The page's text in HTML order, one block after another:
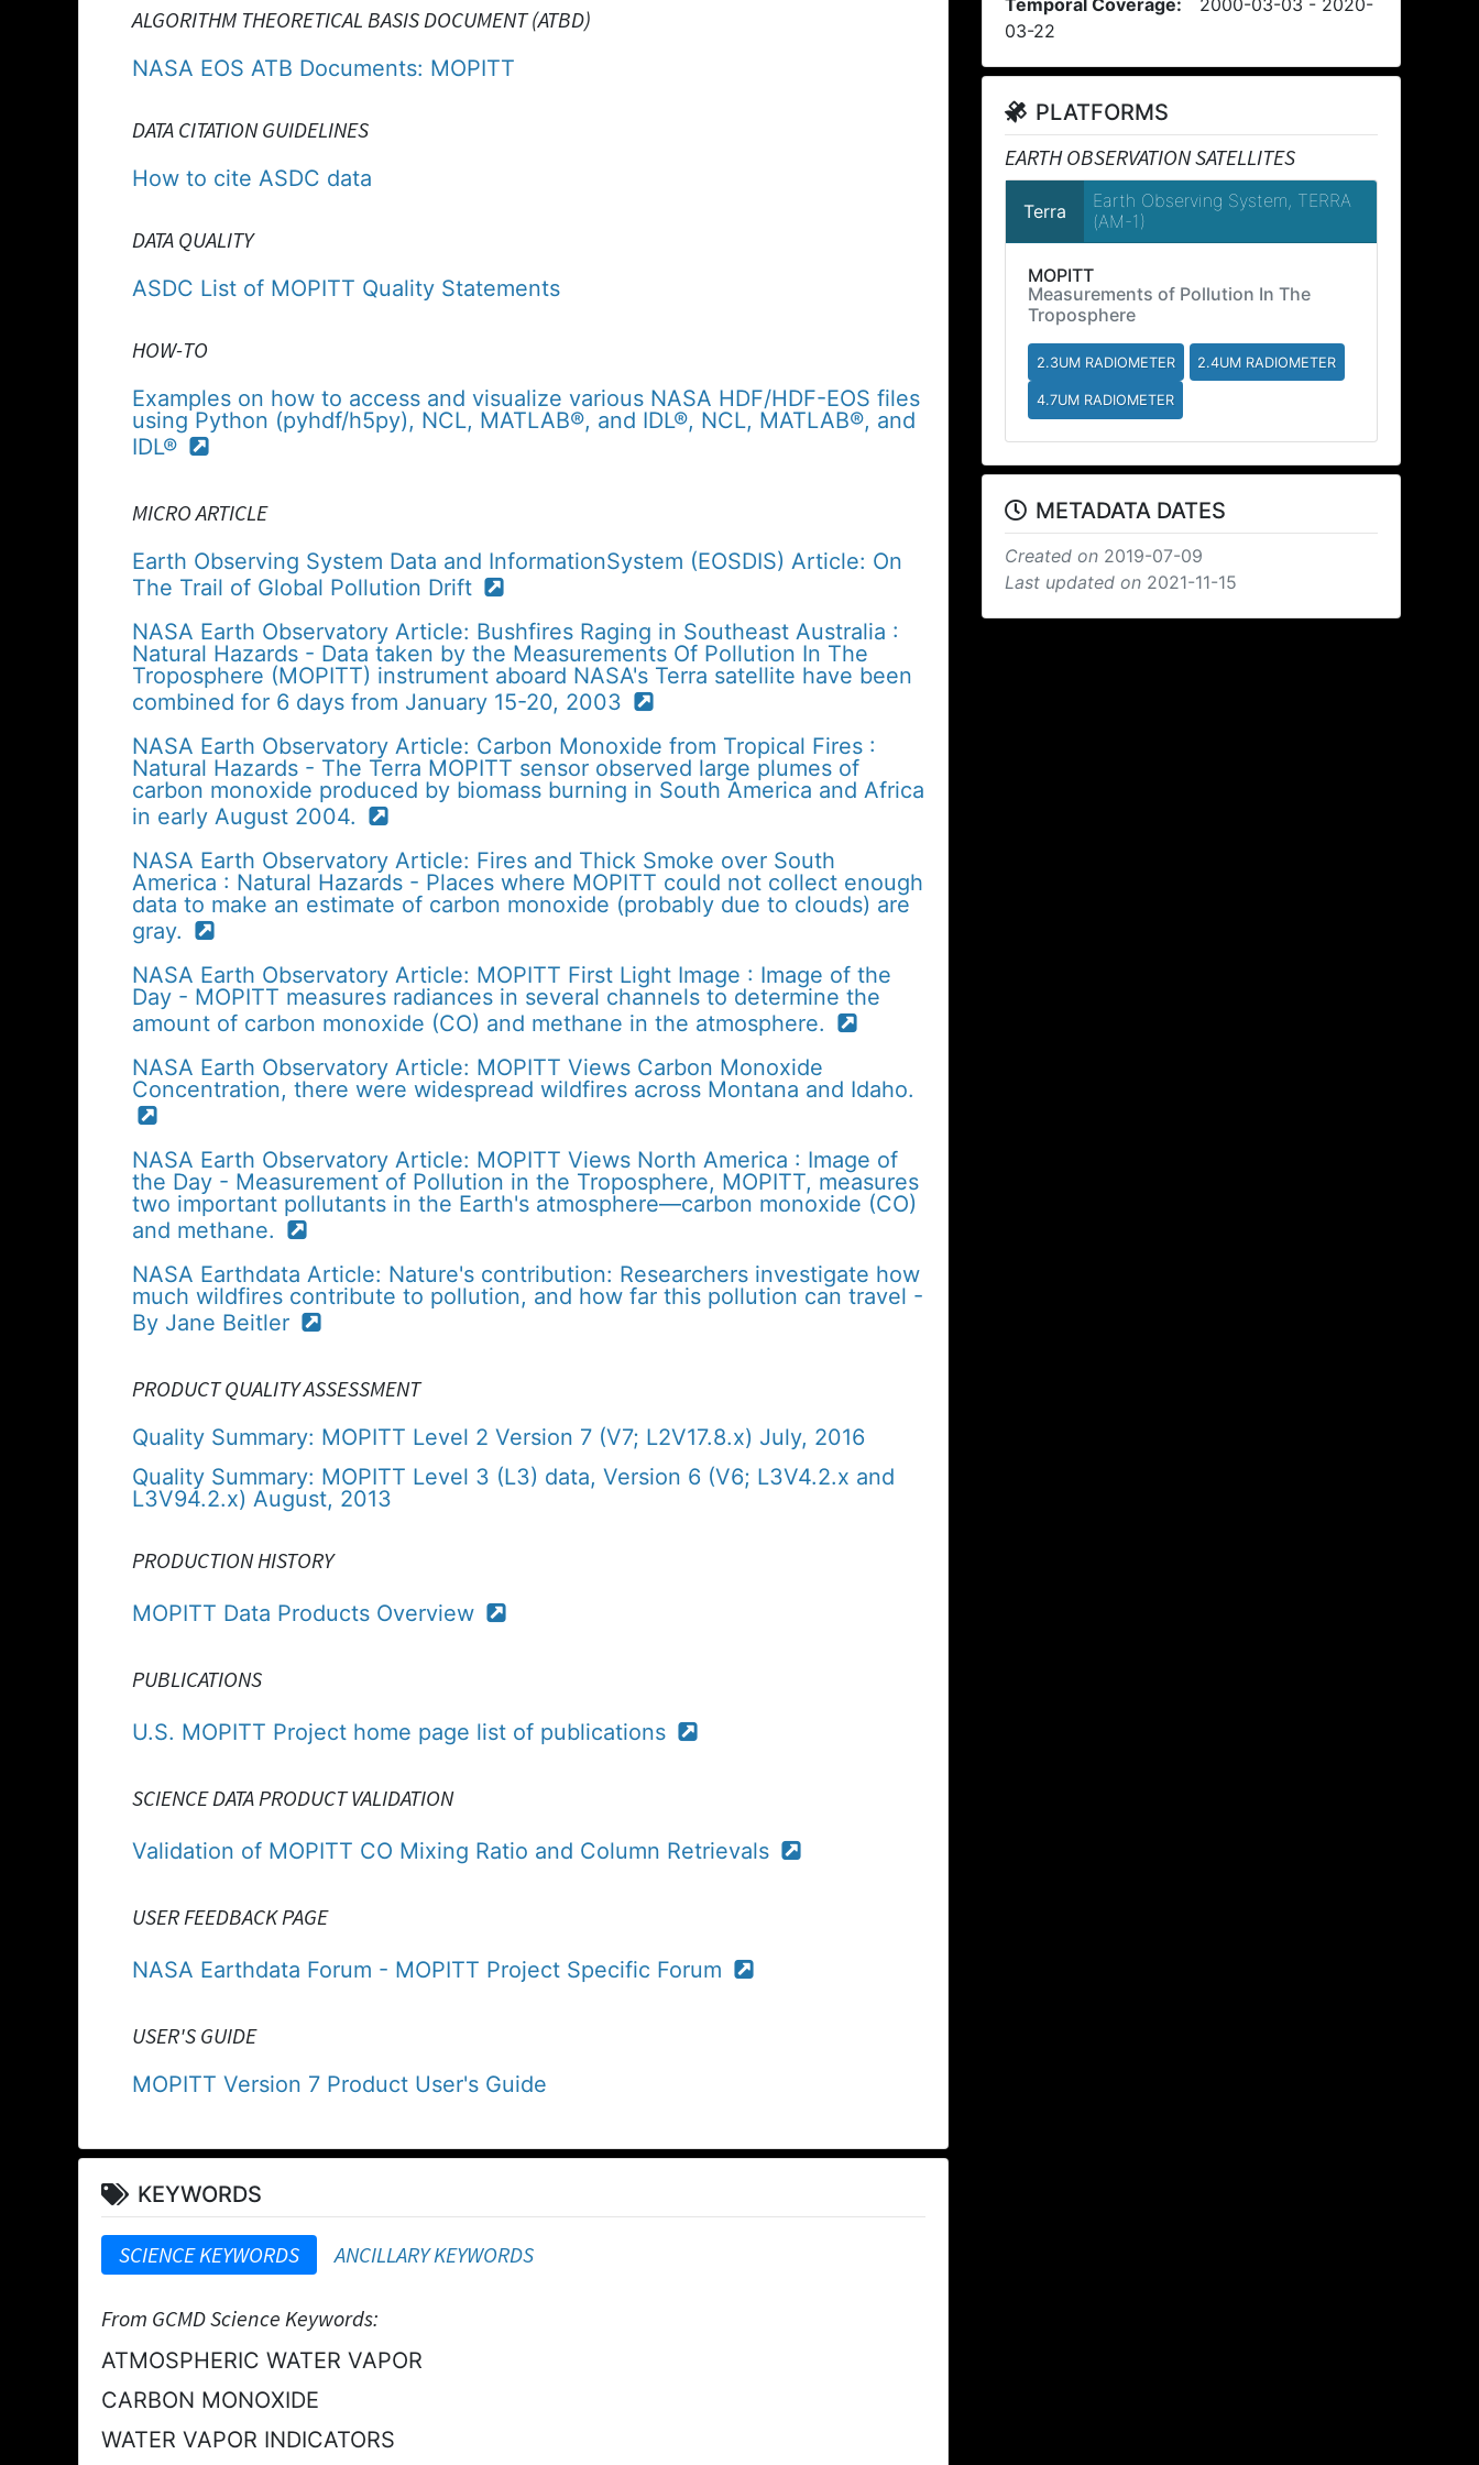
ALGORITHM THEORETICAL BASIS DOCUMENT (ATBD)
NASA EOS ATB Documents: MOPITT
DATA CITATION GUIDELINES
How to cite ASDC data
DATA QUALITY
ASDC List of MOPITT Quality Statements
HOW-TO
Examples on how to access and visualize various NASA HDF/HDF-EOS files
using Python (pyhdf/h5py), NCL, MATLAB®, and IDL®, NCL, MATLAB®, and
IDL®
MICRO ARTICLE
Earth Observing System Data and InformationSystem (EOSDIS) Article: On
The Trail of Global Pollution Drift
NASA Earth Observatory Article: Bushfires Raging in Southeast Australia :
Natural Hazards - Data taken by the Measurements Of Pollution In The
Troposphere (MOPITT) instrument aboard NASA's Terra satellite have been
combined for 6 days from January 15-20, 2003
NASA Earth Observatory Article: Carbon Monoxide from Tropical Fires :
Natural Hazards - The Terra MOPITT sensor observed large plumes of
carbon monoxide produced by biomass burning in South America and Africa
in early August 2004.
NASA Earth Observatory Article: Fires and Thick Smoke over South
America : Natural Hazards - Places where MOPITT could not collect enough
data to make an estimate of carbon monoxide (probably due to clouds) are
gray.
NASA Earth Observatory Article: MOPITT First Light Image : Image of the
Day - MOPITT measures radiances in several channels to determine the
amount of carbon monoxide (CO) and methane in the atmosphere.
NASA Earth Observatory Article: MOPITT Views Carbon Monoxide
Concentration, there were widespread wildfires across Montana and Idaho.
NASA Earth Observatory Article: MOPITT Views North America : Image of
the Day - Measurement of Pollution in the Troposphere, MOPITT, measures
two important pollutants in the Earth's atmosphere—carbon monoxide (CO)
and methane.
NASA Earthdata Article: Nature's contribution: Researchers investigate how
much wildfires contribute to pollution, and how far this pollution can travel -
By Jane Beitler
PRODUCT QUALITY ASSESSMENT
Quality Summary: MOPITT Level 2 Version 7 (V7; L2V17.8.x) July, 2016
Quality Summary: MOPITT Level 3 (L3) data, Version 6 (V6; L3V4.2.x and
L3V94.2.x) August, 2013
PRODUCTION HISTORY
MOPITT Data Products Overview
PUBLICATIONS
U.S. MOPITT Project home page list of publications
SCIENCE DATA PRODUCT VALIDATION
Validation of MOPITT CO Mixing Ratio and Column Retrievals
USER FEEDBACK PAGE
NASA Earthdata Forum - MOPITT Project Specific Forum
USER'S GUIDE
MOPITT Version 7 Product User's Guide
KEYWORDS
SCIENCE KEYWORDS ANCILLARY KEYWORDS
From GCMD Science Keywords:
ATMOSPHERIC WATER VAPOR
CARBON MONOXIDE
WATER VAPOR INDICATORS
Temporal Coverage:
2000-03-03 - 2020-
03-22
PLATFORMS
EARTH OBSERVATION SATELLITES
Terra
Earth Observing System, TERRA
(AM-1)
MOPITT
Measurements of Pollution In The
Troposphere
2.3UM RADIOMETER 2.4UM RADIOMETER
4.7UM RADIOMETER
METADATA DATES
Created on 2019-07-09
Last updated on 2021-11-15